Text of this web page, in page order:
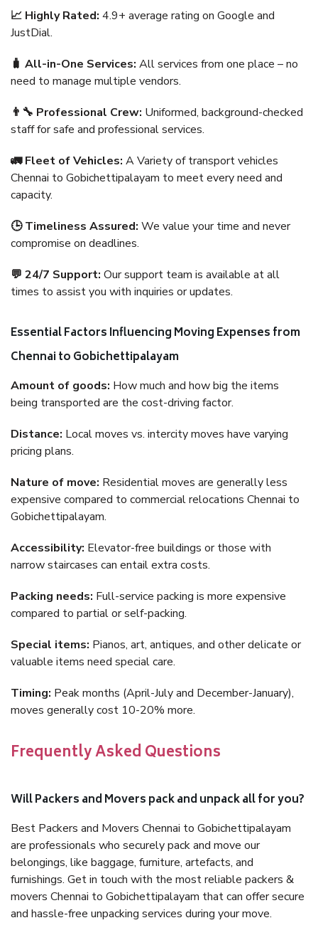
📈 Highly Rated: 4.9+ average rating on Google and
JustDial.
🧳 All-in-One Services: All services from one place – no
need to manage multiple vendors.
👨‍🔧 Professional Crew: Uniformed, background-checked
staff for safe and professional services.
🚛 Fleet of Vehicles: A Variety of transport vehicles
Chennai to Gobichettipalayam to meet every need and
capacity.
🕒 Timeliness Assured: We value your time and never
compromise on deadlines.
💬 24/7 Support: Our support team is available at all
times to assist you with inquiries or updates.
Essential Factors Influencing Moving Expenses from
Chennai to Gobichettipalayam
Amount of goods: How much and how big the items
being transported are the cost-driving factor.
Distance: Local moves vs. intercity moves have varying
pricing plans.
Nature of move: Residential moves are generally less
expensive compared to commercial relocations Chennai to
Gobichettipalayam.
Accessibility: Elevator-free buildings or those with
narrow staircases can entail extra costs.
Packing needs: Full-service packing is more expensive
compared to partial or self-packing.
Special items: Pianos, art, antiques, and other delicate or
valuable items need special care.
Timing: Peak months (April-July and December-January),
moves generally cost 10-20% more.
Frequently Asked Questions
Will Packers and Movers pack and unpack all for you?
Best Packers and Movers Chennai to Gobichettipalayam
are professionals who securely pack and move our
belongings, like baggage, furniture, artefacts, and
furnishings. Get in touch with the most reliable packers &
movers Chennai to Gobichettipalayam that can offer secure
and hassle-free unpacking services during your move.